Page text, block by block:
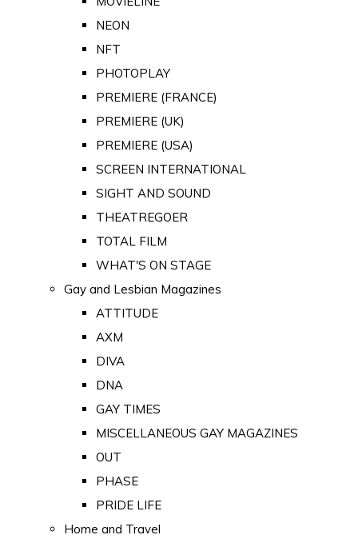
NEON
NFT
PHOTOPLAY
PREMIERE (FRANCE)
PREMIERE (UK)
PREMIERE (USA)
SCREEN INTERNATIONAL
SIGHT AND SOUND
THEATREGOER
TOTAL FILM
WHAT'S ON STAGE
Gay and Lesbian Magazines
ATTITUDE
AXM
DIVA
DNA
GAY TIMES
MISCELLANEOUS GAY MAGAZINES
OUT
PHASE
PRIDE LIFE
Home and Travel